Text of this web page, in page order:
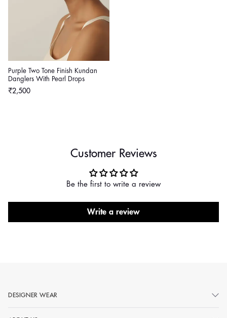
Purple Two Tone Finish Kundan
Danglers With Pearl Drops
Regular
₹2,500
Customer Reviews
Be the first to write a review
Write a review
DESIGNER WEAR